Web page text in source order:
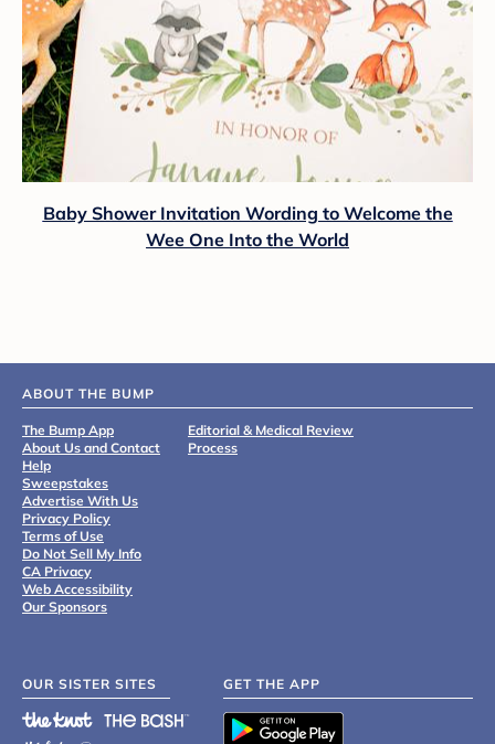
Baby Shower Invitation Wording to Welcome the
Wee One Into the World
ABOUT THE BUMP
The Bump App
About Us and Contact
Help
Sweepstakes
Advertise With Us
Privacy Policy
Terms of Use
Do Not Sell My Info
CA Privacy
Web Accessibility
Our Sponsors
Editorial & Medical Review
Process
OUR SISTER SITES GET THE APP